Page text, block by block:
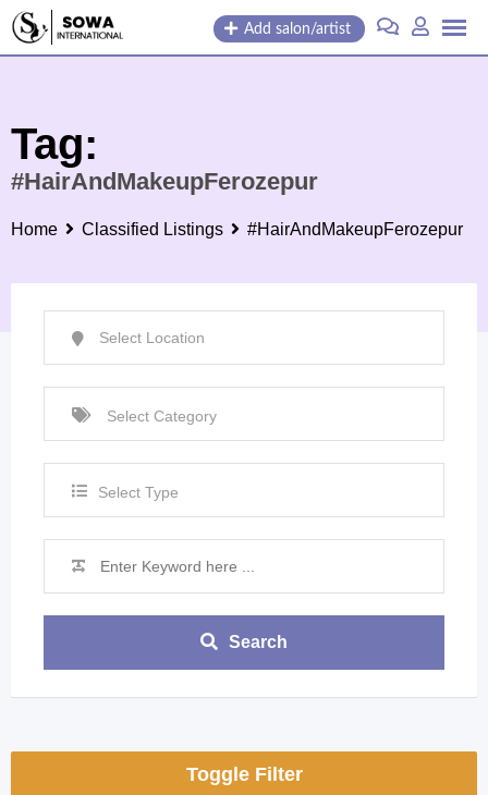
Skip
Add salon/artist
Tag:
#HairAndMakeupFerozepur
Home Classified Listings #HairAndMakeupFerozepur
Select Type
Search
Toggle Filter